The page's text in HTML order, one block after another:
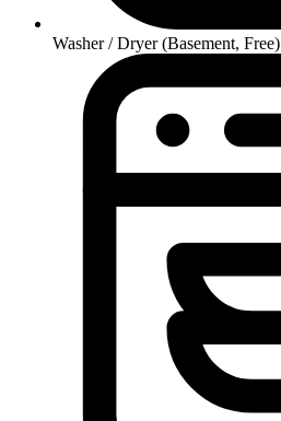
Washer / Dryer (Basement, Free)